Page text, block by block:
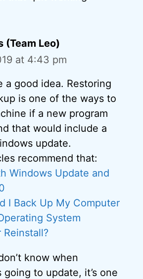
(Team Leo)
at 4:43 pm
a good idea. Restoring
is one of the ways to
if a new program
that would include a
update.
recommend that:
Windows Update and
I Back Up My Computer
System
Reinstall?
know when
going to update, it’s one